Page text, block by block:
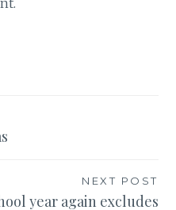
NEXT POST
year again excludes